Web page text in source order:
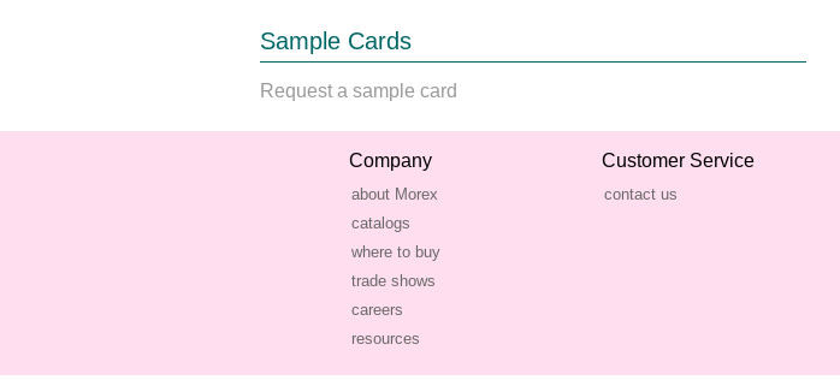
Sample Cards
Request a sample card
Company
about Morex
catalogs
where to buy
trade shows
careers
resources
Customer Service
contact us